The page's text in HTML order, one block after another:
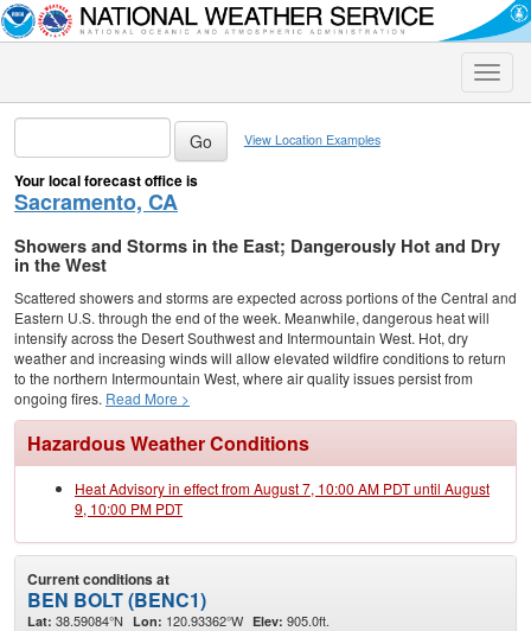
Toggle
View Location Examples
Your local forecast office is
Sacramento, CA
Showers and Storms in the East; Dangerously Hot and Dry
in the West
Scattered showers and storms are expected across portions of the Central and
Eastern U.S. through the end of the week. Meanwhile, dangerous heat will
intensify across the Desert Southwest and Intermountain West. Hot, dry
weather and increasing winds will allow elevated wildfire conditions to return
to the northern Intermountain West, where air quality issues persist from
ongoing fires. Read More >
Hazardous Weather Conditions
Heat Advisory in effect from August 7, 10:00 AM PDT until August
9, 10:00 PM PDT
Current conditions at
BEN BOLT (BENC1)
Lat: 38.59084°N Lon: 120.93362°W Elev: 905.0ft.